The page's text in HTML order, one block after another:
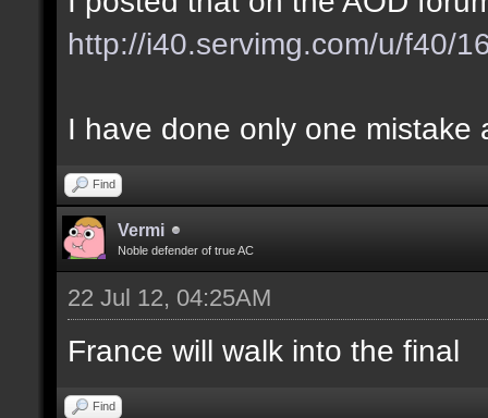
http://i40.servimg.com/u/f40/
I have done only one mistake
Find
Vermi
Noble defender of true AC
22 Jul 12, 04:25AM
France will walk into the final
Find